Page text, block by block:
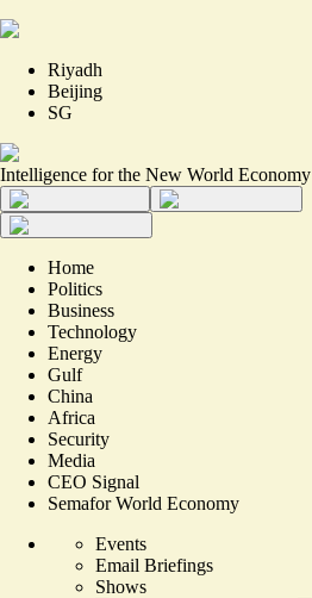
Riyadh
Beijing
SG
Intelligence for the New World Economy
Home
Politics
Business
Technology
Energy
Gulf
China
Africa
Security
Media
CEO Signal
Semafor World Economy
Events
Email Briefings
Shows